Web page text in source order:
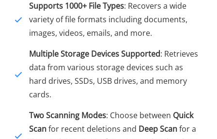
Supports 1000+ File Types: Recovers a wide
variety of file formats including documents,
images, videos, emails, and more.
Multiple Storage Devices Supported: Retrieves
data from various storage devices such as
hard drives, SSDs, USB drives, and memory
cards.
Two Scanning Modes: Choose between Quick
Scanfor recent deletions and Deep Scanfor a